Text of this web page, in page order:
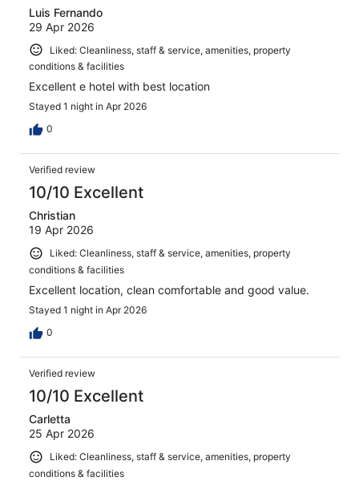
Luis Fernando
29 Apr 2026
Liked: Cleanliness, staff & service, amenities, property
conditions & facilities
Excellent e hotel with best location
Stayed 1 night in Apr 2026
0
Verified review
10/10 Excellent
Christian
19 Apr 2026
Liked: Cleanliness, staff & service, amenities, property
conditions & facilities
Excellent location, clean comfortable and good value.
Stayed 1 night in Apr 2026
0
Verified review
10/10 Excellent
Carletta
25 Apr 2026
Liked: Cleanliness, staff & service, amenities, property
conditions & facilities